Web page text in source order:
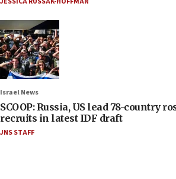
Israel News
SCOOP: Russia, US lead 78-country
recruits in latest IDF draft
JNS STAFF